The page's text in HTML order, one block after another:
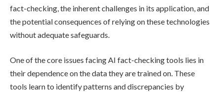
fact-checking, the inherent challenges in its application, and
the potential consequences of relying on these technologies
without adequate safeguards.
One of the core issues facing AI fact-checking tools lies in
their dependence on the data they are trained on. These
tools learn to identify patterns and discrepancies by